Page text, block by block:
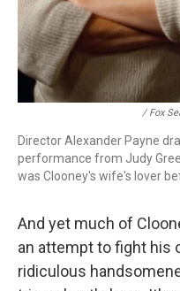
/ Fox
Director Alexander Payne
performance from Judy
was Clooney's wife's lover
And yet much of
an attempt to fight his
ridiculous